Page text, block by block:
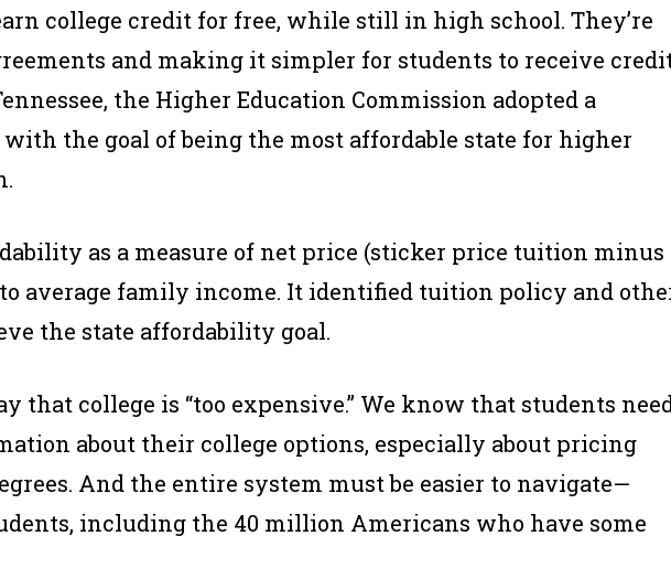
college credit for free, while still in high school. They’re
and making it simpler for students to receive
the Higher Education Commission adopted a
with the goal of being the most affordable state for higher
as a measure of net price (sticker price tuition minus
average family income. It identified tuition policy and
the state affordability goal.
that college is “too expensive.” We know that students
about their college options, especially about pricing
And the entire system must be easier to navigate—
including the 40 million Americans who have some